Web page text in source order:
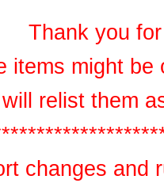
Thank you
items might
relist them
changes and